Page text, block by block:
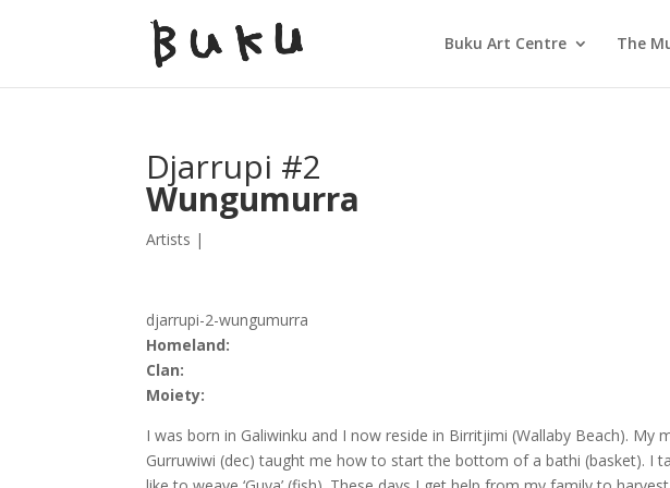
Buku Art Centre The
Djarrupi #2
Wungumurra
Artists |
djarrupi-2-wungumurra
Homeland:
Clan:
Moiety:
I was born in Galiwinku and I now reside in Birritjimi (Wallaby Beach).
Gurruwiwi (dec) taught me how to start the bottom of a bathi (basket). I